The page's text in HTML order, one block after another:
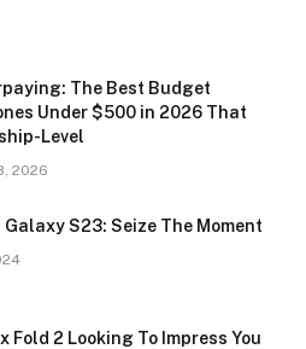
The Best Budget
Under $500 in 2026 That
Level
2026
S23: Seize The Moment
Fold 2 Looking To Impress You